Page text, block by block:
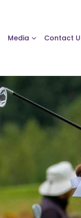
Media Contact